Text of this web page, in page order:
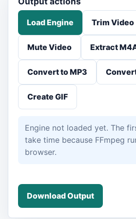
Load Engine Trim Video
Mute Video Extract
Convert to MP3
Create GIF
Engine not loaded yet. The
take time because FFmpeg
browser.
Download Output